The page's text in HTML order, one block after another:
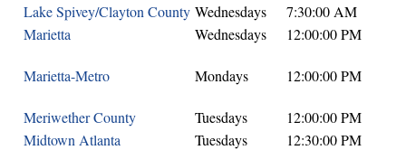
Lake Spivey/Clayton County Wednesdays
7:30:00 AM
Marietta
Wednesdays 12:00:00 PM
Marietta-Metro Mondays 12:00:00 PM
Meriwether County Tuesdays
12:00:00 PM
Midtown Atlanta
Tuesdays
12:30:00 PM